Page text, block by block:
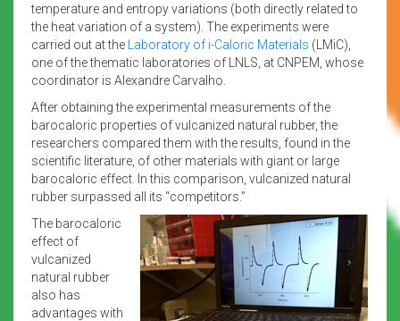
temperature and entropy variations (both directly related to
the heat variation of a system). The experiments were
carried out at the
Laboratory of i-Caloric Materials (LMiC),
one of the thematic laboratories of LNLS, at CNPEM, whose
coordinator is Alexandre Carvalho.
After obtaining the experimental measurements of the
barocaloric properties of vulcanized natural rubber, the
researchers compared them with the results, found in the
scientific literature, of other materials with giant or large
barocaloric effect. In this comparison, vulcanized natural
rubber surpassed all its “competitors.”
The barocaloric
effect of
vulcanized
natural rubber
also has
advantages with